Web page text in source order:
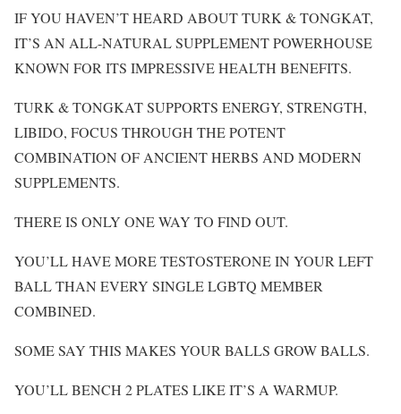
IF YOU HAVEN’T HEARD ABOUT TURK & TONGKAT,
IT’S AN ALL-NATURAL SUPPLEMENT POWERHOUSE
KNOWN FOR ITS IMPRESSIVE HEALTH BENEFITS.
TURK & TONGKAT SUPPORTS ENERGY, STRENGTH,
LIBIDO, FOCUS THROUGH THE POTENT
COMBINATION OF ANCIENT HERBS AND MODERN
SUPPLEMENTS.
THERE IS ONLY ONE WAY TO FIND OUT.
YOU’LL HAVE MORE TESTOSTERONE IN YOUR LEFT
BALL THAN EVERY SINGLE LGBTQ MEMBER
COMBINED.
SOME SAY THIS MAKES YOUR BALLS GROW BALLS.
YOU’LL BENCH 2 PLATES LIKE IT’S A WARMUP.